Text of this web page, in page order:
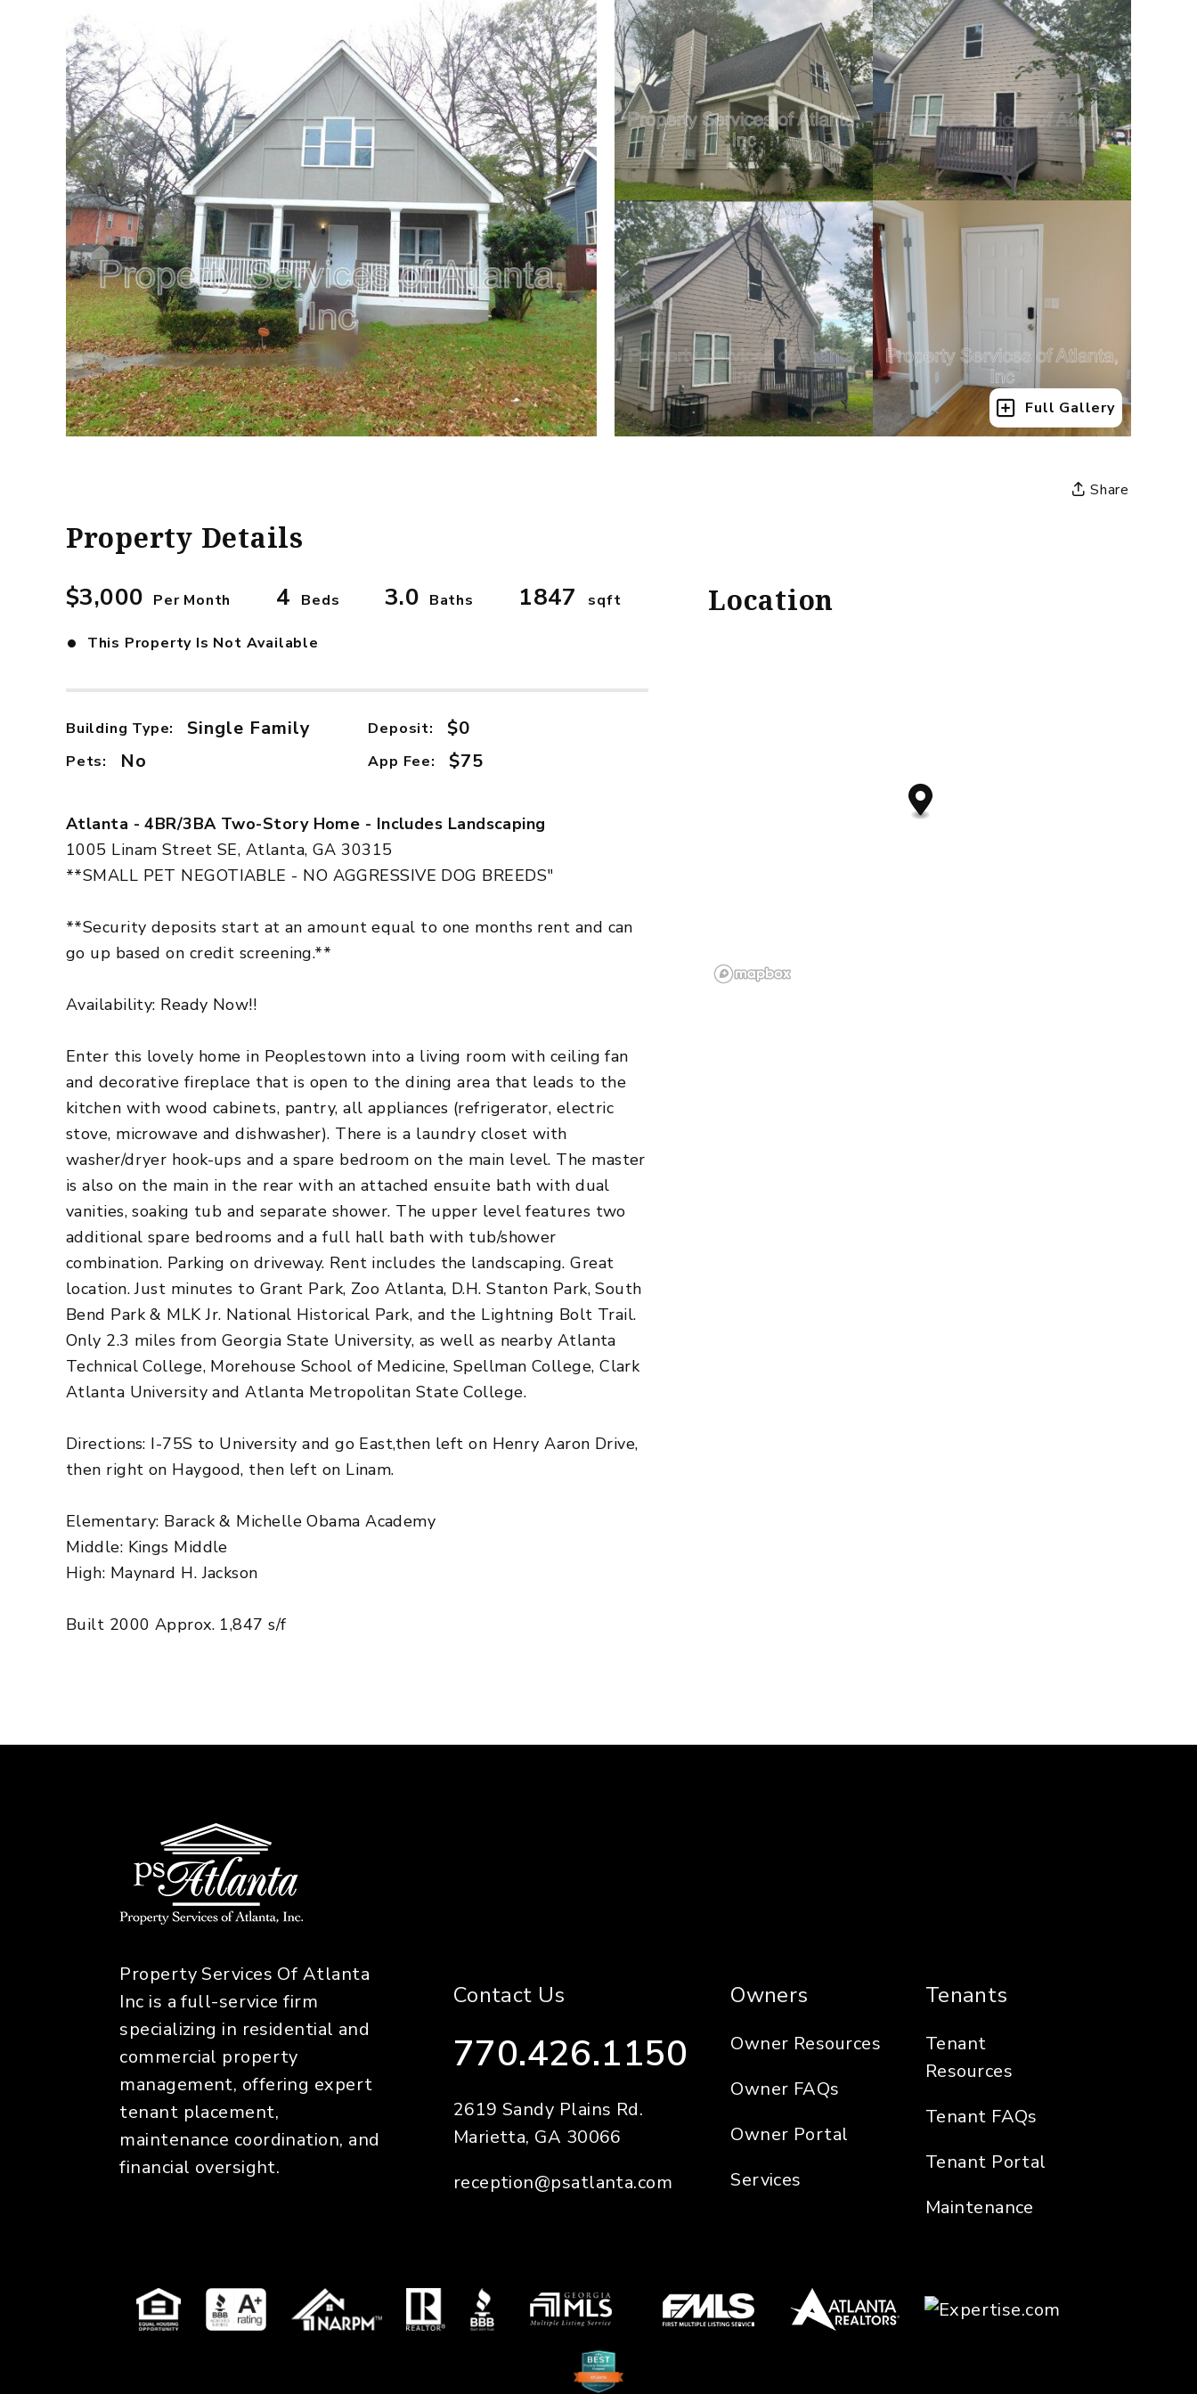
Full Gallery
Share
Property Details
$3,000 Per Month 4 Beds 3.0 Baths 1847 sqft
• This Property Is Not Available
Building Type: Single Family Deposit: $0
Pets: No App Fee: $75
Atlanta - 4BR/3BA Two-Story Home - Includes Landscaping
1005 Linam Street SE, Atlanta, GA 30315
**SMALL PET NEGOTIABLE - NO AGGRESSIVE DOG BREEDS"
**Security deposits start at an amount equal to one months rent and can
go up based on credit screening.**
Availability: Ready Now!!
Enter this lovely home in Peoplestown into a living room with ceiling fan
and decorative fireplace that is open to the dining area that leads to the
kitchen with wood cabinets, pantry, all appliances (refrigerator, electric
stove, microwave and dishwasher). There is a laundry closet with
washer/dryer hook-ups and a spare bedroom on the main level. The master
is also on the main in the rear with an attached ensuite bath with dual
vanities, soaking tub and separate shower. The upper level features two
additional spare bedrooms and a full hall bath with tub/shower
combination. Parking on driveway. Rent includes the landscaping. Great
location. Just minutes to Grant Park, Zoo Atlanta, D.H. Stanton Park, South
Bend Park & MLK Jr. National Historical Park, and the Lightning Bolt Trail.
Only 2.3 miles from Georgia State University, as well as nearby Atlanta
Technical College, Morehouse School of Medicine, Spellman College, Clark
Atlanta University and Atlanta Metropolitan State College.
Directions: I-75S to University and go East,then left on Henry Aaron Drive,
then right on Haygood, then left on Linam.
Elementary: Barack & Michelle Obama Academy
Middle: Kings Middle
High: Maynard H. Jackson
Built 2000 Approx. 1,847 s/f
Location
Property Services Of Atlanta
Inc is a full-service firm
specializing in residential and
commercial property
management, offering expert
tenant placement,
maintenance coordination, and
financial oversight.
Contact Us
770.426.1150
2619 Sandy Plains Rd.
Marietta, GA 30066
reception@psatlanta.com
Owners
Owner Resources
Owner FAQs
Owner Portal
Services
Tenants
Tenant
Resources
Tenant FAQs
Tenant Portal
Maintenance